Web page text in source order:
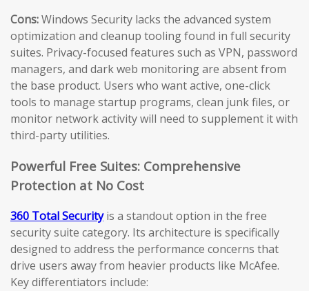
Cons:Windows Security lacks the advanced system
optimization and cleanup tooling found in full security
suites. Privacy-focused features such as VPN, password
managers, and dark web monitoring are absent from
the base product. Users who want active, one-click
tools to manage startup programs, clean junk files, or
monitor network activity will need to supplement it with
third-party utilities.
Powerful Free Suites: Comprehensive
Protection at No Cost
360 Total Securityis a standout option in the free
security suite category. Its architecture is specifically
designed to address the performance concerns that
drive users away from heavier products like McAfee.
Key differentiators include: